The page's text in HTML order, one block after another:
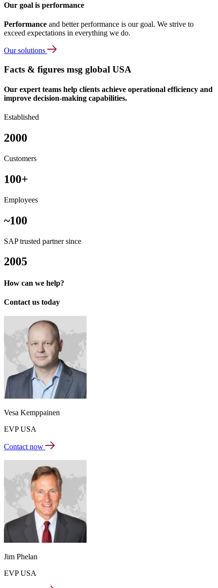
Our goal is performance
Performance and better performance is our goal. We strive to
exceed expectations in everything we do.
Our solutions
Facts & figures msg global USA
Our expert teams help clients achieve operational efficiency and
improve decision-making capabilities.
Established
2000
Customers
100+
Employees
~100
SAP trusted partner since
2005
How can we help?
Contact us today
Vesa Kemppainen
EVP USA
Contact now
Jim Phelan
EVP USA